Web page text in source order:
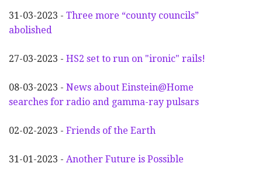
31-03-2023 - Three more “county councils”
abolished
27-03-2023 - HS2 set to run on "ironic" rails!
08-03-2023 - News about Einstein@Home
searches for radio and gamma-ray pulsars
02-02-2023 - Friends of the Earth
31-01-2023 - Another Future is Possible